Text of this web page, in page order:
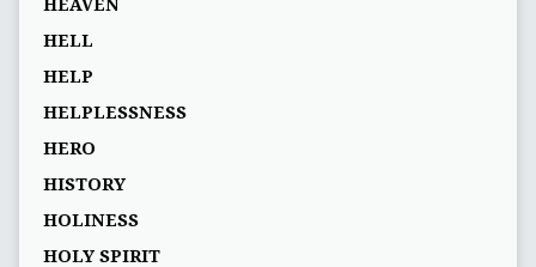
HEAVEN
HELL
HELP
HELPLESSNESS
HERO
HISTORY
HOLINESS
HOLY SPIRIT